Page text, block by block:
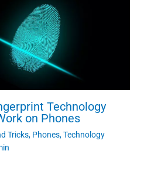
Technology
on Phones
Tricks, Phones,Technology